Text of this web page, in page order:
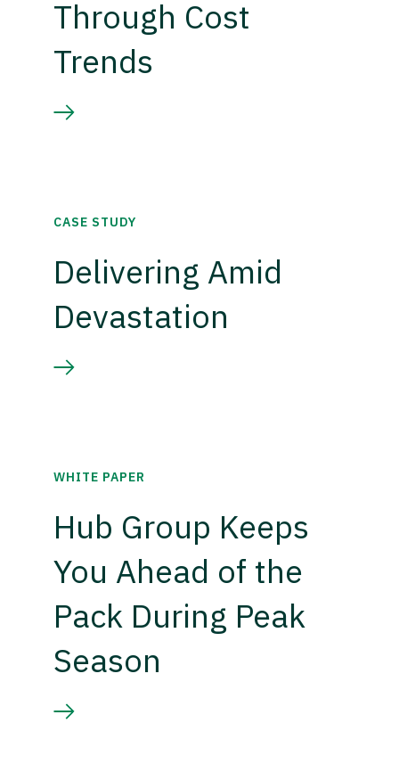
Through Cost
Trends
CASE STUDY
Delivering Amid
Devastation
WHITE PAPER
Hub Group Keeps
You Ahead of the
Pack During Peak
Season